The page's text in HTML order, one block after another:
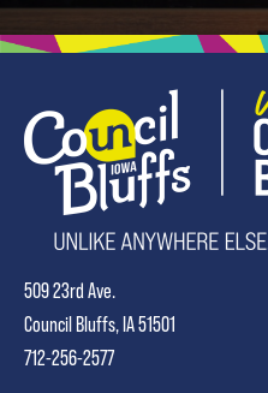
509 23rd Ave.
Council Bluffs, IA 51501
712-256-2577